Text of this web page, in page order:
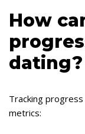
How
dating?
Tracking
metrics: